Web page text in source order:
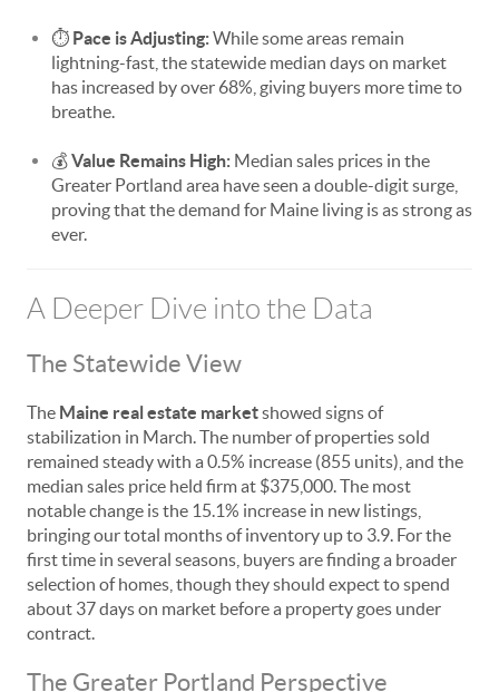
⏱️ Pace is Adjusting:While some areas remain
lightning-fast, the statewide median days on market
has increased by over 68%, giving buyers more time to
breathe.
💰Value Remains High: Median sales prices in the
Greater Portland area have seen a double-digit surge,
proving that the demand for Maine living is as strong as
ever.
A Deeper Dive into the Data
The Statewide View
The Maine real estate marketshowed signs of
stabilization in March. The number of properties sold
remained steady with a 0.5% increase (855 units), and the
median sales price held firm at $375,000. The most
notable change is the 15.1% increase in new listings,
bringing our total months of inventory up to 3.9. For the
first time in several seasons, buyers are finding a broader
selection of homes, though they should expect to spend
about 37 days on market before a property goes under
contract.
The Greater Portland Perspective